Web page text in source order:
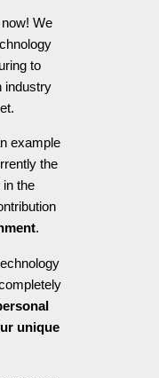
We
to
industry
example
the
in the
.
unique